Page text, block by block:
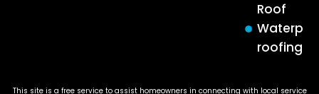
Roof
Waterp
roofing
This site is a free service to assist homeowners in connecting with local service